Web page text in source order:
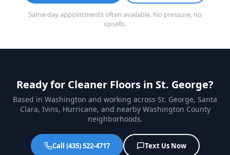
Same-day appointments often available. No pressure, no
upsells.
Ready for Cleaner Floors in St. George?
Based in Washington and working across St. George, Santa
Clara, Ivins, Hurricane, and nearby Washington County
neighborhoods.
Call (435) 522-4717 Text Us Now